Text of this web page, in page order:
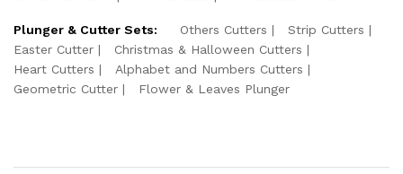
Plunger & Cutter Sets: Others Cutters
Strip Cutters
Easter Cutter
Christmas & Halloween Cutters
Heart Cutters
Alphabet and Numbers Cutters
Geometric Cutter
Flower & Leaves Plunger